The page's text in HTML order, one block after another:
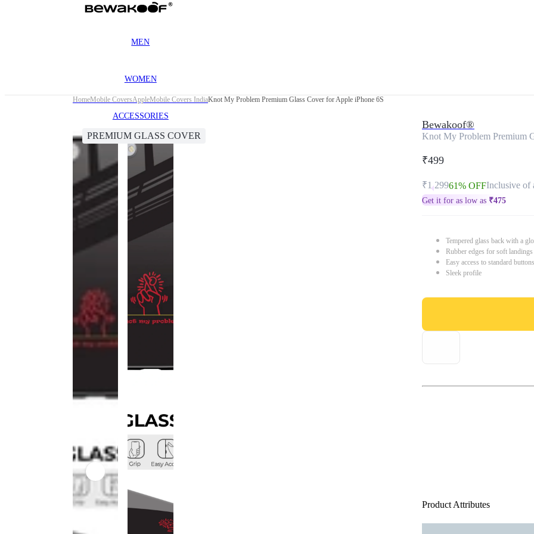
MEN
WOMEN
ACCESSORIES
HomeMobile CoversAppleMobile Covers IndiaKnot My Problem Premium Glass Cover for Apple iPhone 6S
PREMIUM GLASS COVER
Bewakoof®
Knot My Problem Premium
₹499
₹1,29961% OFFInclusive of
Get it for as low as ₹475
Tempered glass back with a
Rubber edges for soft
Easy access to standard
Sleek profile
Product Attributes